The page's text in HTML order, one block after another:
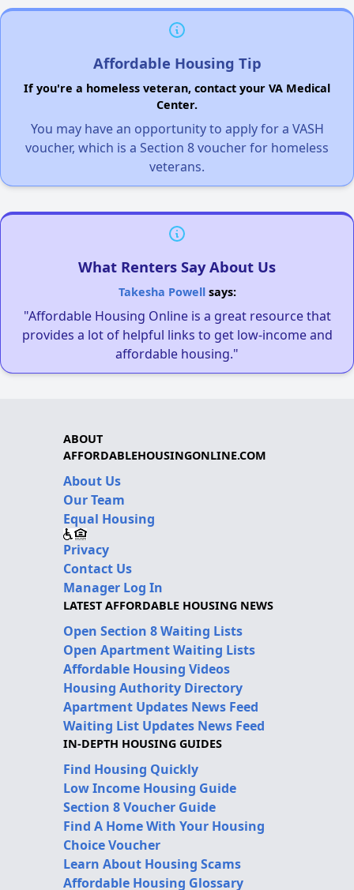
Affordable Housing Tip
If you're a homeless veteran, contact your VA Medical
Center.
You may have an opportunity to apply for a VASH
voucher, which is a Section 8 voucher for homeless
veterans.
What Renters Say About Us
Takesha Powellsays:
"Affordable Housing Online is a great resource that
provides a lot of helpful links to get low-income and
affordable housing."
ABOUT
AFFORDABLEHOUSINGONLINE.COM
About Us
Our Team
Equal Housing
Privacy
Contact Us
Manager Log In
LATEST AFFORDABLE HOUSING NEWS
Open Section 8 Waiting Lists
Open Apartment Waiting Lists
Affordable Housing Videos
Housing Authority Directory
Apartment Updates News Feed
Waiting List Updates News Feed
IN-DEPTH HOUSING GUIDES
Find Housing Quickly
Low Income Housing Guide
Section 8 Voucher Guide
Find A Home With Your Housing
Choice Voucher
Learn About Housing Scams
Affordable Housing Glossary